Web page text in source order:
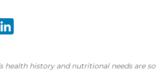
health history and nutritional needs are